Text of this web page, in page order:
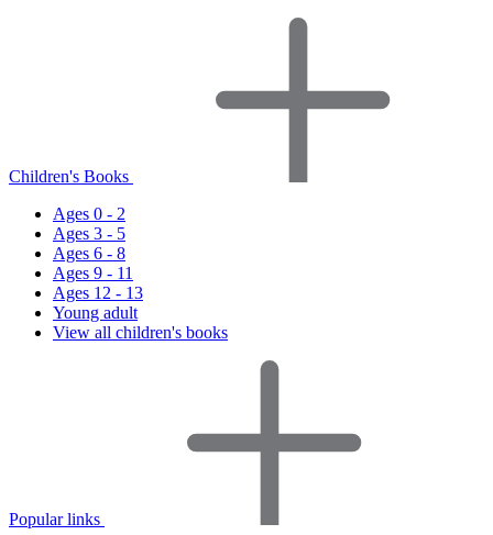
Children's Books
Ages 0 - 2
Ages 3 - 5
Ages 6 - 8
Ages 9 - 11
Ages 12 - 13
Young adult
View all children's books
Popular links